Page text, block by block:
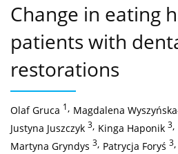
Change in eating
patients with
restorations
Olaf Gruca 1, Magdalena
Justyna Juszczyk 3, Kinga Haponik 3,
Martyna Gryndys 3, Patrycja Foryś 3,